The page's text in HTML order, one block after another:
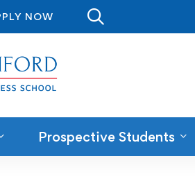
NOW
Prospective Students